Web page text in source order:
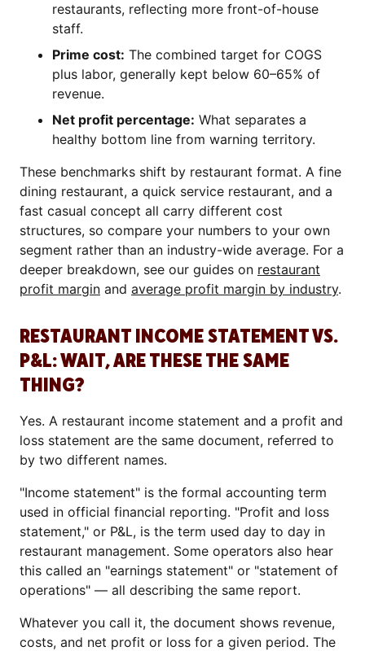
restaurants, reflecting more front-of-house
staff.
Prime cost: The combined target for COGS
plus labor, generally kept below 60–65% of
revenue.
Net profit percentage: What separates a
healthy bottom line from warning territory.
These benchmarks shift by restaurant format. A fine
dining restaurant, a quick service restaurant, and a
fast casual concept all carry different cost
structures, so compare your numbers to your own
segment rather than an industry-wide average. For a
deeper breakdown, see our guides on restaurant
profit margin and average profit margin by industry.
RESTAURANT INCOME STATEMENT VS.
P&L: WAIT, ARE THESE THE SAME
THING?
Yes. A restaurant income statement and a profit and
loss statement are the same document, referred to
by two different names.
"Income statement" is the formal accounting term
used in official financial reporting. "Profit and loss
statement," or P&L, is the term used day to day in
restaurant management. Some operators also hear
this called an "earnings statement" or "statement of
operations" — all describing the same report.
Whatever you call it, the document shows revenue,
costs, and net profit or loss for a given period. The